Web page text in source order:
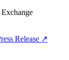
Exchange
Release ↗